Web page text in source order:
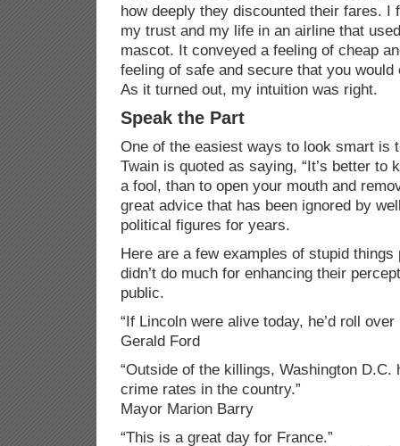
how deeply they discounted their fares. I
my trust and my life in an airline that
mascot. It conveyed a feeling of cheap
feeling of safe and secure that you
As it turned out, my intuition was right.
Speak the Part
One of the easiest ways to look smart is
Twain is quoted as saying, “It’s better to
a fool, than to open your mouth and
great advice that has been ignored by
political figures for years.
Here are a few examples of stupid things
didn’t do much for enhancing their
public.
“If Lincoln were alive today, he’d roll over
Gerald Ford
“Outside of the killings, Washington D.C.
crime rates in the country.”
Mayor Marion Barry
“This is a great day for France.”